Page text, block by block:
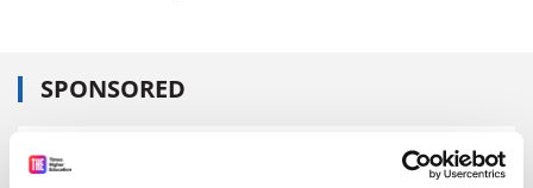
SPONSORED
FEATURED JOBS